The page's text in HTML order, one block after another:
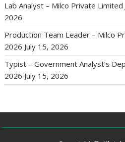
Lab Analyst – Milco Private Limited
2026
Production Team Leader – Milco
2026 July 15, 2026
Typist – Government Analyst’s
2026 July 15, 2026